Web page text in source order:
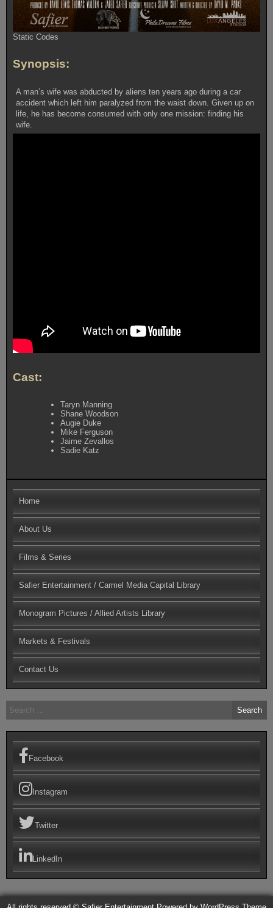
Static Codes
Synopsis:
A man’s wife was abducted by aliens ten years ago during a car
accident which left him paralyzed from the waist down. Given up on
life, he has become consumed with only one mission: finding his
wife.
Cast:
Taryn Manning
Shane Woodson
Augie Duke
Mike Ferguson
Jaime Zevallos
Sadie Katz
Home
About Us
Films & Series
Safier Entertainment / Carmel Media Capital Library
Monogram Pictures / Allied Artists Library
Markets & Festivals
Contact Us
Search
for:
Facebook
Instagram
Twitter
LinkedIn